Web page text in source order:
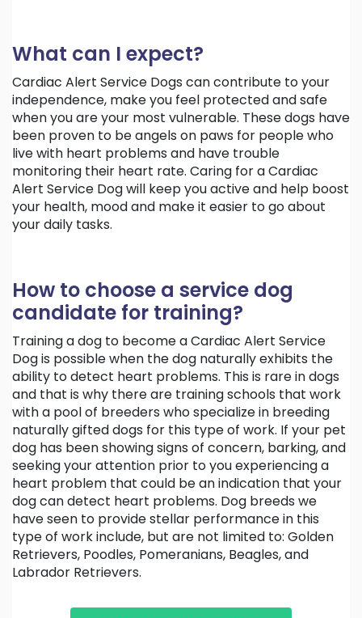
What can I expect?
Cardiac Alert Service Dogs can contribute to your
independence, make you feel protected and safe
when you are your most vulnerable. These dogs have
been proven to be angels on paws for people who
live with heart problems and have trouble
monitoring their heart rate. Caring for a Cardiac
Alert Service Dog will keep you active and help boost
your health, mood and make it easier to go about
your daily tasks.
How to choose a service dog
candidate for training?
Training a dog to become a Cardiac Alert Service
Dog is possible when the dog naturally exhibits the
ability to detect heart problems. This is rare in dogs
and that is why there are training schools that work
with a pool of breeders who specialize in breeding
naturally gifted dogs for this type of work. If your pet
dog has been showing signs of concern, barking, and
seeking your attention prior to you experiencing a
heart problem that could be an indication that your
dog can detect heart problems. Dog breeds we
have seen to provide stellar performance in this
type of work include, but are not limited to: Golden
Retrievers, Poodles, Pomeranians, Beagles, and
Labrador Retrievers.